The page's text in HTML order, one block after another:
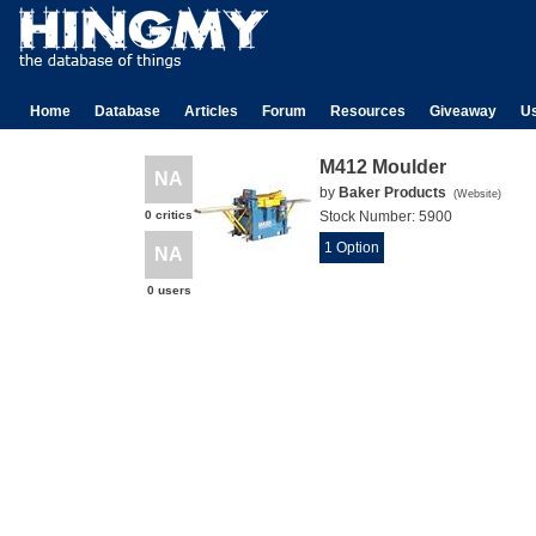
Home Database Articles Forum Resources Giveaway
NA
0 critics
NA
0 users
M412 Moulder
by Baker Products (Website)
Stock Number: 5900
1 Option